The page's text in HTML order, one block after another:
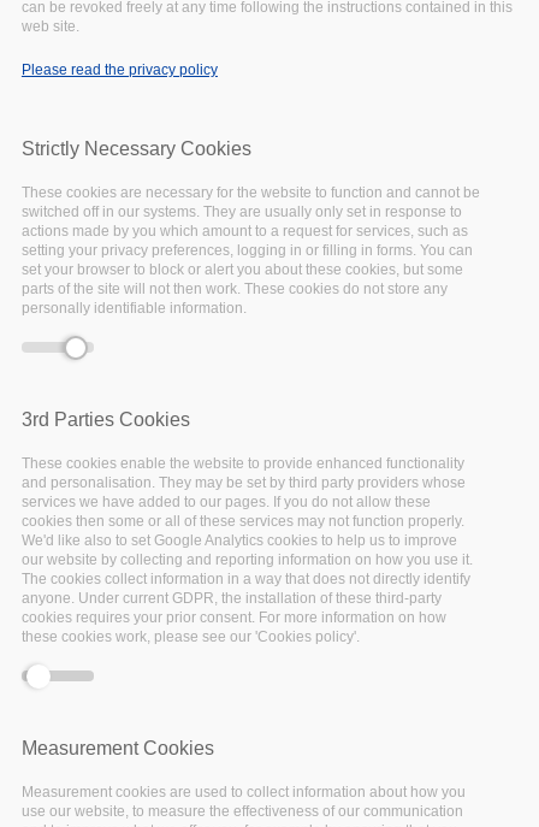
Error message
access syntax with curly braces is deprecated in
/var/www/vhosts/eoscpillar/includes/theme.inc
The EOSC-Pillar National
Initiatives Survey Work
Package (WP3) designed
and conducted a set of
surveys to assess the state
of the art of the Open
Science landscapes in
Germany, and Italy.
can be revoked freely at any time following the instructions contained in this
web site.
Please read the privacy policy
Strictly Necessary Cookies
These cookies are necessary for the website to function and cannot be
switched off in our systems. They are usually only set in response to
actions made by you which amount to a request for services, such as
setting your privacy preferences, logging in or filling in forms. You can
set your browser to block or alert you about these cookies, but some
parts of the site will not then work. These cookies do not store any
personally identifiable information.
3rd Parties Cookies
These cookies enable the website to provide enhanced functionality
and personalisation. They may be set by third party providers whose
services we have added to our pages. If you do not allow these
cookies then some or all of these services may not function properly.
We'd like also to set Google Analytics cookies to help us to improve
our website by collecting and reporting information on how you use it.
The cookies collect information in a way that does not directly identify
anyone. Under current GDPR, the installation of these third-party
cookies requires your prior consent. For more information on how
these cookies work, please see our 'Cookies policy'.
Measurement Cookies
Measurement cookies are used to collect information about how you
use our website, to measure the effectiveness of our communication